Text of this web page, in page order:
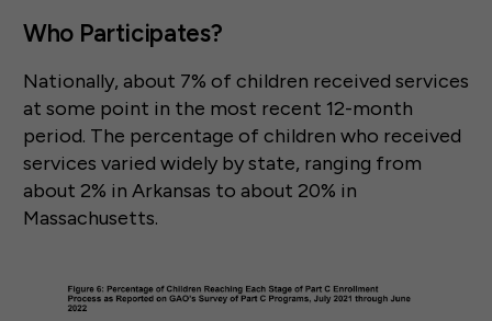
Who Participates?
Nationally, about 7% of children received services
at some point in the most recent 12-month
period. The percentage of children who received
services varied widely by state, ranging from
about 2% in Arkansas to about 20% in
Massachusetts.